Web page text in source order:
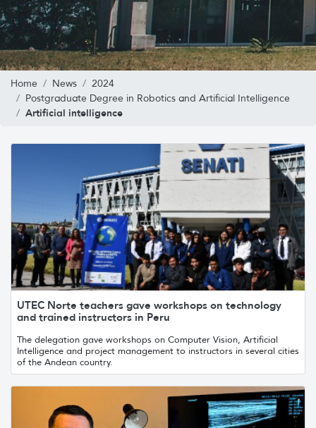
Home News
2024
Postgraduate Degree in Robotics and Artificial Intelligence
Artificial intelligence
UTEC Norte teachers gave workshops on technology
and trained instructors in Peru
The delegation gave workshops on Computer Vision, Artificial
Intelligence and project management to instructors in several cities
of the Andean country.